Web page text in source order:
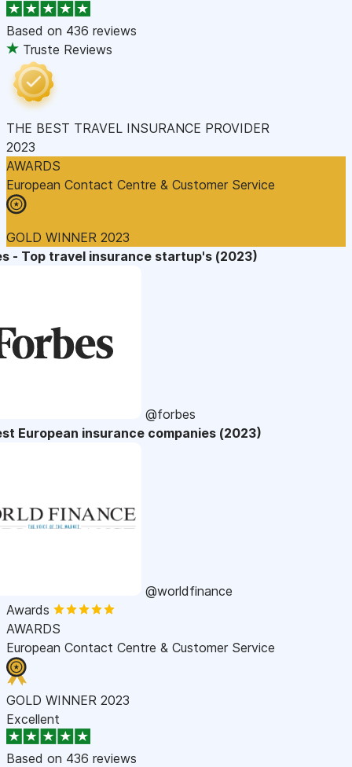
Based on 436 reviews
Truste Reviews
THE BEST TRAVEL INSURANCE PROVIDER
2023
AWARDS
European Contact Centre & Customer Service
GOLD WINNER 2023
- Top travel insurance startup's (2023)
@forbes
European insurance companies (2023)
@worldfinance
Awards
AWARDS
European Contact Centre & Customer Service
GOLD WINNER 2023
Excellent
Based on 436 reviews